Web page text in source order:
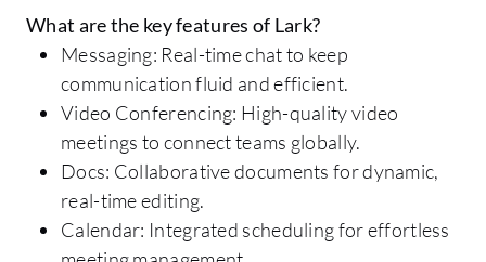
What are the key features of Lark?
Messaging: Real-time chat to keep
communication fluid and efficient.
Video Conferencing: High-quality video
meetings to connect teams globally.
Docs: Collaborative documents for dynamic,
real-time editing.
Calendar: Integrated scheduling for effortless